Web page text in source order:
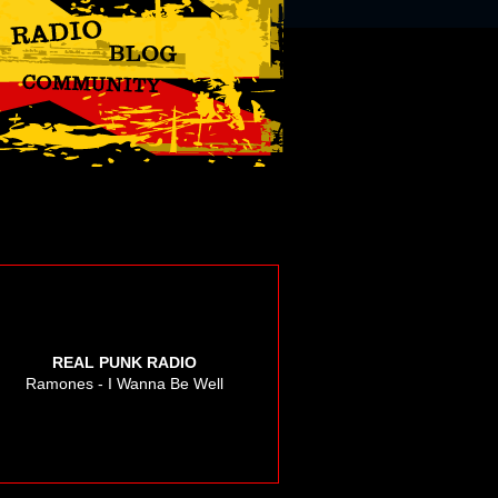
REAL PUNK RADIO
Ramones - I Wanna Be Well